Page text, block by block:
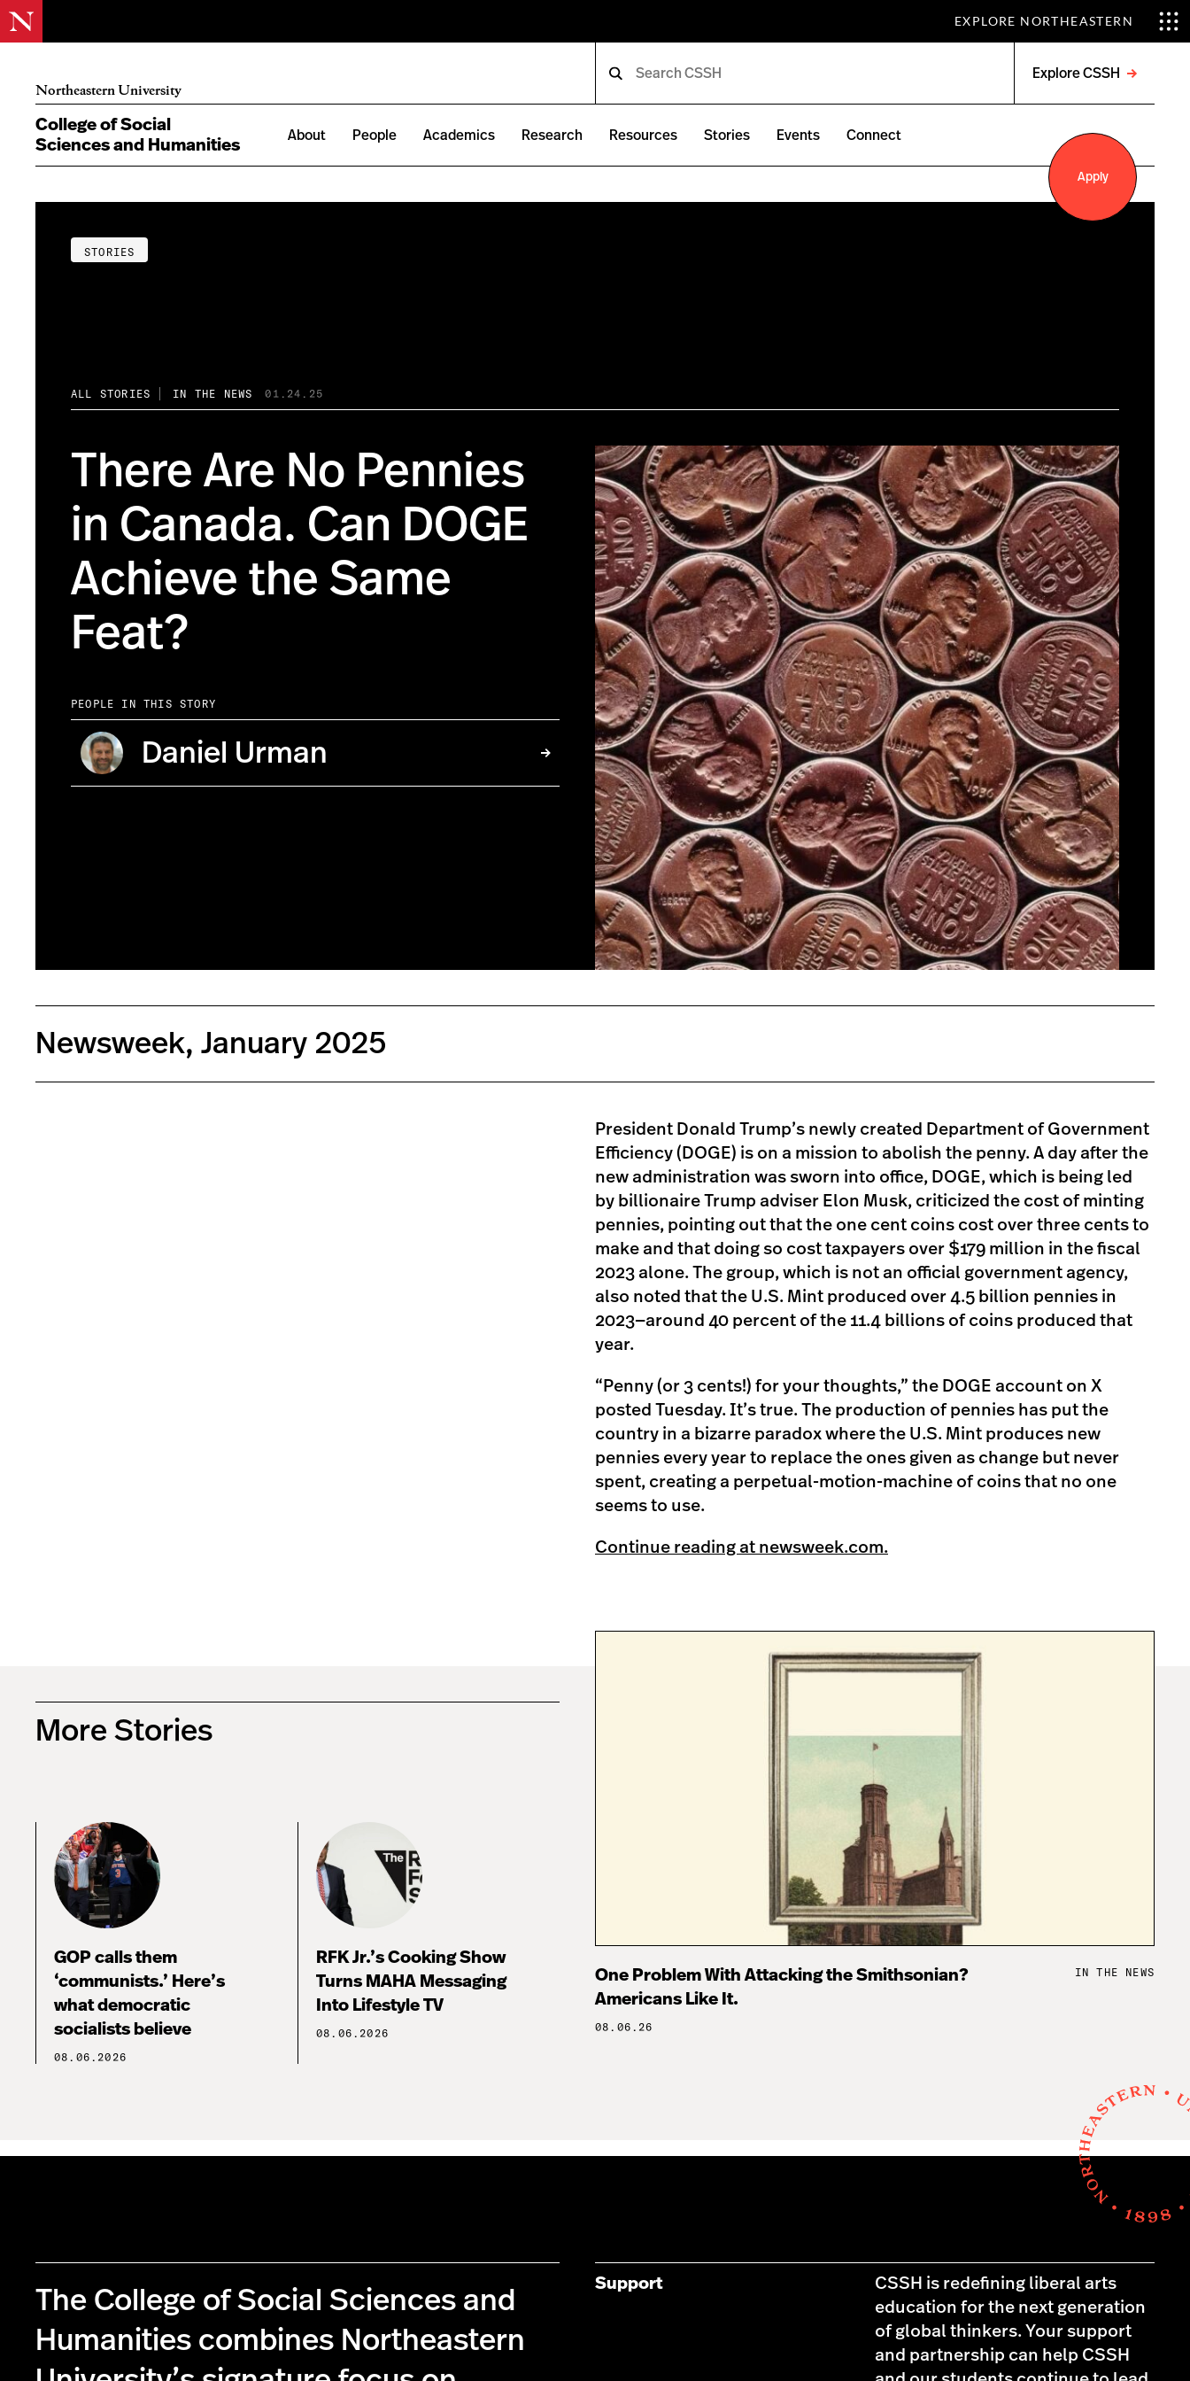
EXPLORE NORTHEASTERN
Northeastern University
Explore CSSH
menu
College of Social
Sciences and Humanities
About People Academics Research Resources Stories Events Connect
Apply
STORIES
ALL STORIES IN THE NEWS 01.24.25
There Are No Pennies
in Canada. Can DOGE
Achieve the Same
Feat?
PEOPLE IN THIS STORY
Daniel Urman
Newsweek, January 2025
President Donald Trump’s newly created Department of Government
Efficiency (DOGE) is on a mission to abolish the penny. A day after the
new administration was sworn into office, DOGE, which is being led
by billionaire Trump adviser Elon Musk, criticized the cost of minting
pennies, pointing out that the one cent coins cost over three cents to
make and that doing so cost taxpayers over $179 million in the fiscal
2023 alone. The group, which is not an official government agency,
also noted that the U.S. Mint produced over 4.5 billion pennies in
2023—around 40 percent of the 11.4 billions of coins produced that
year.
“Penny (or 3 cents!) for your thoughts,” the DOGE account on X
posted Tuesday. It’s true. The production of pennies has put the
country in a bizarre paradox where the U.S. Mint produces new
pennies every year to replace the ones given as change but never
spent, creating a perpetual-motion-machine of coins that no one
seems to use.
Continue reading at newsweek.com.
More Stories
GOP calls them
‘communists.’ Here’s
what democratic
socialists believe
08.06.2026
RFK Jr.’s Cooking Show
Turns MAHA Messaging
Into Lifestyle TV
08.06.2026
One Problem With Attacking the Smithsonian?
Americans Like It.
08.06.26
IN THE NEWS
The College of Social Sciences and
Humanities combines Northeastern
Support
CSSH is redefining liberal arts
education for the next generation
of global thinkers. Your support
and partnership can help CSSH